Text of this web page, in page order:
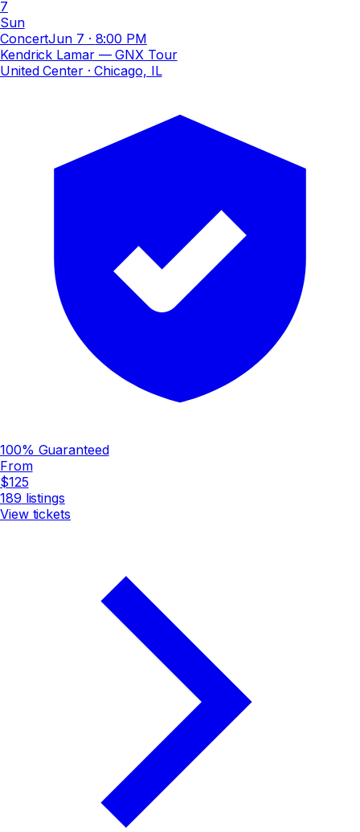
7
Sun
ConcertJun 7 · 8:00 PM
Kendrick Lamar — GNX Tour
United Center· Chicago, IL
100% Guaranteed
From
$125
189 listings
View tickets